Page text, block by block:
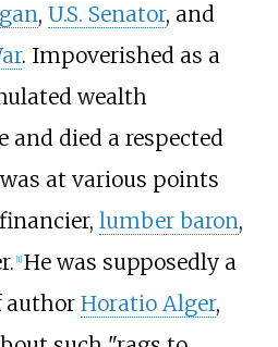
, U.S. Senator, and
. Impoverished as a
wealth
died a respected
at various points
lumber baron,
1] He was supposedly a
author Horatio Alger,